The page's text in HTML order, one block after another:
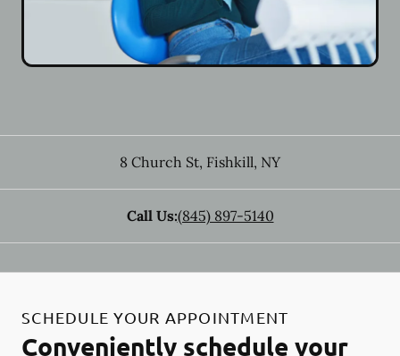
8 Church St, Fishkill, NY
Call Us:(845) 897-5140
SCHEDULE YOUR APPOINTMENT
Conveniently schedule your